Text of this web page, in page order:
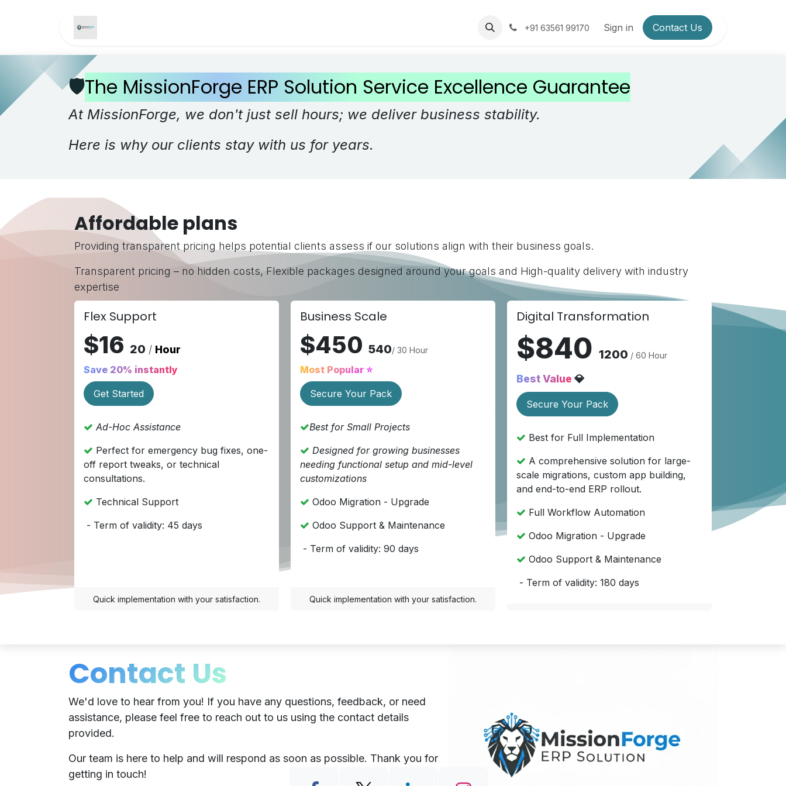
+91 63561 99170 Sign in Contact Us
🛡️The MissionForge ERP Solution Service Excellence Guarantee
At MissionForge, we don't just sell hours; we deliver business stability.
Here is why our clients stay with us for years.
Affordable plans
Providing transparent pricing helps potential clients assess if our solutions align with their business goals.
Transparent pricing – no hidden costs, Flexible packages designed around your goals and High-quality delivery with industry
expertise
Flex Support
$16 20 / Hour
Save 20% instantly
Get Started
Ad-Hoc Assistance
Perfect for emergency bug fixes, one-
off report tweaks, or technical
consultations.
Technical Support
- Term of validity: 45 days
Quick implementation with your satisfaction.
Business Scale
$450 540/ 30 Hour
Most Popular ⭐
Secure Your Pack
Best for Small Projects
Designed for growing businesses
needing functional setup and mid-level
customizations
Odoo Migration - Upgrade
Odoo Support & Maintenance
- Term of validity: 90 days
Quick implementation with your satisfaction.
Digital Transformation
$840 1200 / 60 Hour
Best Value 💎
Secure Your Pack
Best for Full Implementation
A comprehensive solution for large-
scale migrations, custom app building,
and end-to-end ERP rollout.
Full Workflow Automation
Odoo Migration - Upgrade
Odoo Support & Maintenance
- Term of validity: 180 days
Contact Us
We'd love to hear from you! If you have any questions, feedback, or need
assistance, please feel free to reach out to us using the contact details
provided.
Our team is here to help and will respond as soon as possible. Thank you for
getting in touch!